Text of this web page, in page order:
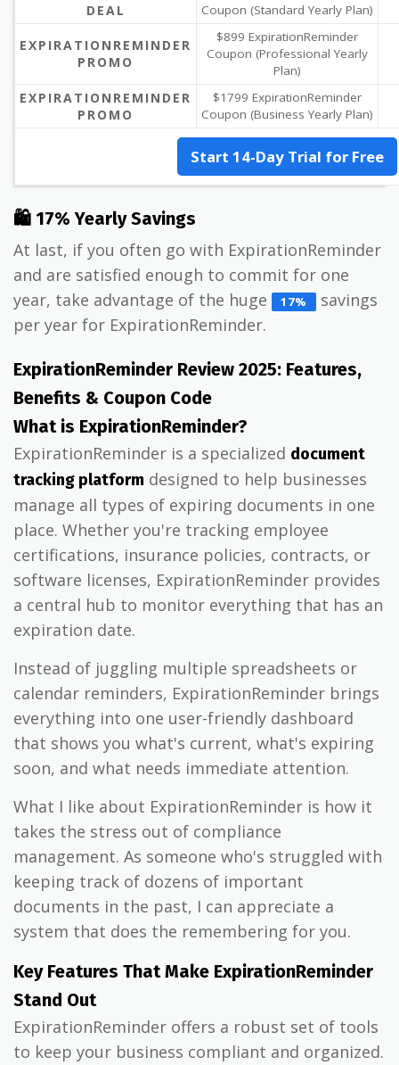
DEAL
Coupon (Standard Yearly Plan)
EXPIRATIONREMINDER
PROMO
$899 ExpirationReminder
Coupon (Professional Yearly
Plan)
EXPIRATIONREMINDER
PROMO
$1799 ExpirationReminder
Coupon (Business Yearly Plan)
Start 14-Day Trial for Free
🛍 17% Yearly Savings
At last, if you often go with ExpirationReminder
and are satisfied enough to commit for one
year, take advantage of the huge
17%
savings
per year for ExpirationReminder.
ExpirationReminder Review 2025: Features,
Benefits & Coupon Code
What is ExpirationReminder?
ExpirationReminder is a specialized document
tracking platform designed to help businesses
manage all types of expiring documents in one
place. Whether you're tracking employee
certifications, insurance policies, contracts, or
software licenses, ExpirationReminder provides
a central hub to monitor everything that has an
expiration date.
Instead of juggling multiple spreadsheets or
calendar reminders, ExpirationReminder brings
everything into one user-friendly dashboard
that shows you what's current, what's expiring
soon, and what needs immediate attention.
What I like about ExpirationReminder is how it
takes the stress out of compliance
management. As someone who's struggled with
keeping track of dozens of important
documents in the past, I can appreciate a
system that does the remembering for you.
Key Features That Make ExpirationReminder
Stand Out
ExpirationReminder offers a robust set of tools
to keep your business compliant and organized.